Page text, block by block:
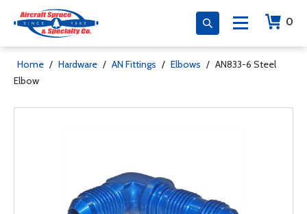
0
Home / Hardware / AN Fittings / Elbows / AN833-6 Steel
Elbow